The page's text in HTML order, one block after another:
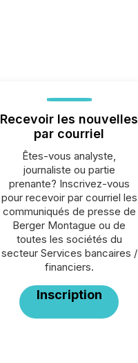
Recevoir les nouvelles
par courriel
Êtes-vous analyste,
journaliste ou partie
prenante? Inscrivez-vous
pour recevoir par courriel les
communiqués de presse de
Berger Montague ou de
toutes les sociétés du
secteur Services bancaires /
financiers.
Inscription